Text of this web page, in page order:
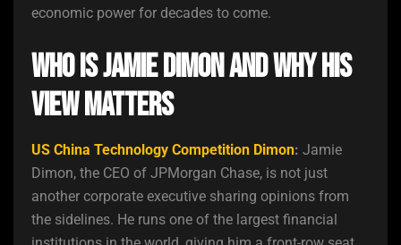
economic power for decades to come.
Who Is Jamie Dimon and Why His
View Matters
US China Technology Competition Dimon: Jamie
Dimon, the CEO of JPMorgan Chase, is not just
another corporate executive sharing opinions from
the sidelines. He runs one of the largest financial